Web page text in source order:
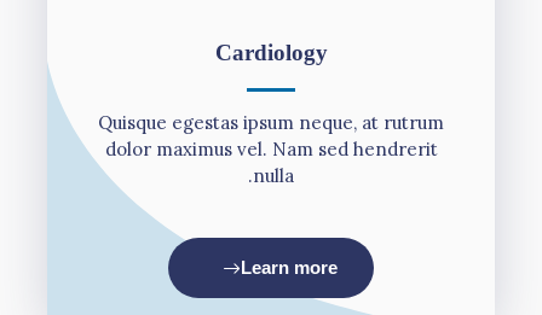
Cardiology
Quisque egestas ipsum neque, at rutrum
dolor maximus vel. Nam sed hendrerit
nulla.
Learn more